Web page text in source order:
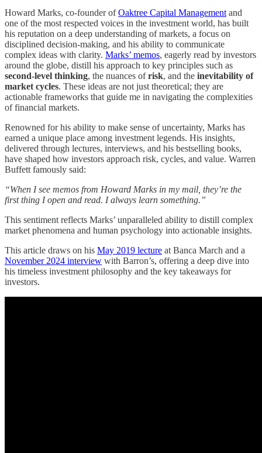
Howard Marks, co-founder ofOaktree Capital Management and
one of the most respected voices in the investment world, has built
his reputation on a deep understanding of markets, a focus on
disciplined decision-making, and his ability to communicate
complex ideas with clarity. Marks’ memos, eagerly read by investors
around the globe, distill his approach to key principles such as
second-level thinking, the nuances ofrisk, and the inevitability of
market cycles. These ideas are not just theoretical; they are
actionable frameworks that guide me in navigating the complexities
of financial markets.
Renowned for his ability to make sense of uncertainty, Marks has
earned a unique place among investment legends. His insights,
delivered through lectures, interviews, and his bestselling books,
have shaped how investors approach risk, cycles, and value. Warren
Buffett famously said:
“When I see memos from Howard Marks in my mail, they’re the
first thing I open and read. I always learn something.”
This sentiment reflects Marks’ unparalleled ability to distill complex
market phenomena and human psychology into actionable insights.
This article draws on his May 2019 lecture at Banca March and a
November 2024 interview with Barron’s, offering a deep dive into
his timeless investment philosophy and the key takeaways for
investors.